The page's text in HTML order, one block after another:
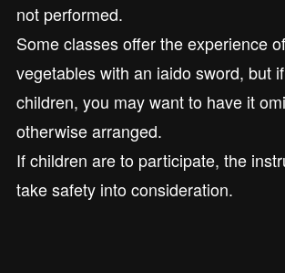
not performed.
Some classes offer the experience
vegetables with an iaido sword, but
children, you may want to have it
otherwise arranged.
If children are to participate, the
take safety into consideration.